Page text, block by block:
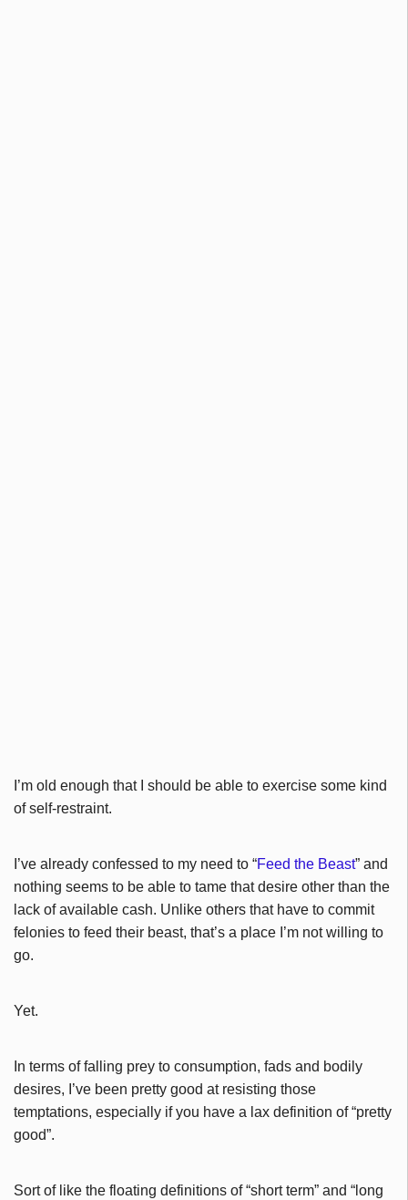
I’m old enough that I should be able to exercise some kind
of self-restraint.
I’ve already confessed to my need to “Feed the Beast” and
nothing seems to be able to tame that desire other than the
lack of available cash. Unlike others that have to commit
felonies to feed their beast, that’s a place I’m not willing to
go.
Yet.
In terms of falling prey to consumption, fads and bodily
desires, I’ve been pretty good at resisting those
temptations, especially if you have a lax definition of “pretty
good”.
Sort of like the floating definitions of “short term” and “long